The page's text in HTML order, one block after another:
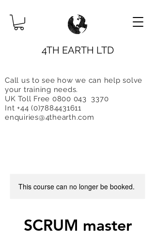
4TH EARTH LTD
Call us to see how we can help solve
your training needs.
UK Toll Free 0800 043 3370
Int +44 (0)7884431611
enquiries@4thearth.com
This course can no longer be booked.
SCRUM master